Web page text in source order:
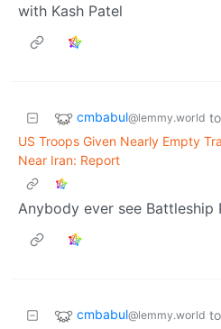
with Kash Patel
cmbabul@lemmy.world to
US Troops Given Nearly Empty
Near Iran: Report
Anybody ever see Battleship
cmbabul@lemmy.world to